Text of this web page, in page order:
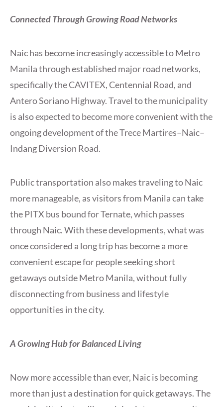
Connected Through Growing Road Networks
Naic has become increasingly accessible to Metro
Manila through established major road networks,
specifically the CAVITEX, Centennial Road, and
Antero Soriano Highway. Travel to the municipality
is also expected to become more convenient with the
ongoing development of the Trece Martires–Naic–
Indang Diversion Road.
Public transportation also makes traveling to Naic
more manageable, as visitors from Manila can take
the PITX bus bound for Ternate, which passes
through Naic. With these developments, what was
once considered a long trip has become a more
convenient escape for people seeking short
getaways outside Metro Manila, without fully
disconnecting from business and lifestyle
opportunities in the city.
A Growing Hub for Balanced Living
Now more accessible than ever, Naic is becoming
more than just a destination for quick getaways. The